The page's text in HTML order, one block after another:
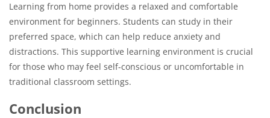
Learning from home provides a relaxed and comfortable
environment for beginners. Students can study in their
preferred space, which can help reduce anxiety and
distractions. This supportive learning environment is crucial
for those who may feel self-conscious or uncomfortable in
traditional classroom settings.
Conclusion